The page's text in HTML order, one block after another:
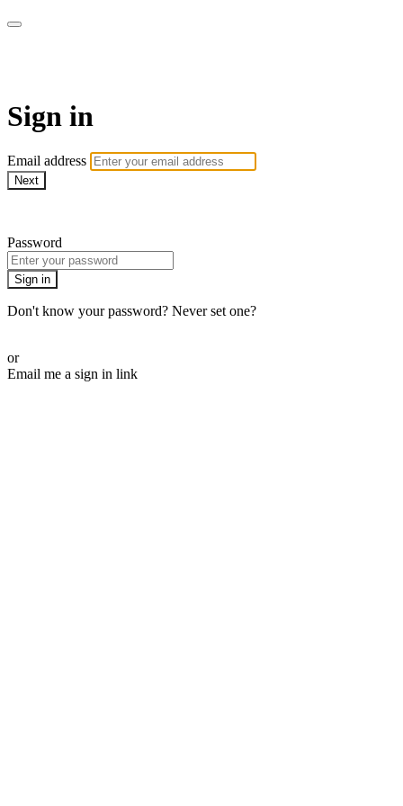
Sign in
Email address
Next
Password
Sign in
Don't know your password? Never set one?
or
Email me a sign in link